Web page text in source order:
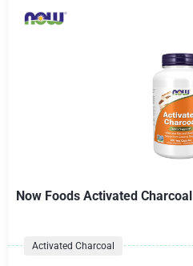
Now Foods Activated Charcoal
Activated Charcoal